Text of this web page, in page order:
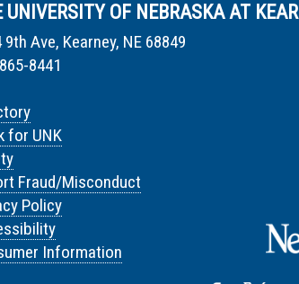
UNIVERSITY OF NEBRASKA AT
9th Ave, Kearney, NE 68849
8441
for UNK
Fraud/Misconduct
Policy
Information